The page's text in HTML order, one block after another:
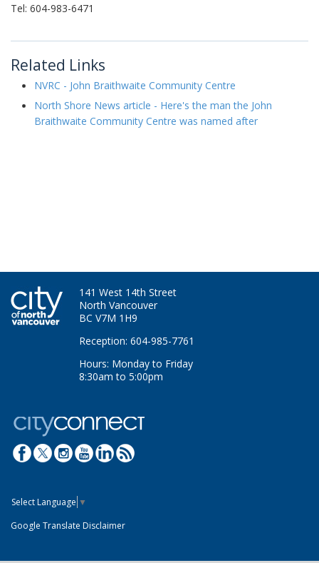
Tel: 604-983-6471
Related Links
NVRC - John Braithwaite Community Centre
North Shore News article - Here's the man the John
Braithwaite Community Centre was named after
141 West 14th Street
North Vancouver
BC V7M 1H9
Reception: 604-985-7761
Hours: Monday to Friday
8:30am to 5:00pm
Select Language ▼
Google Translate Disclaimer